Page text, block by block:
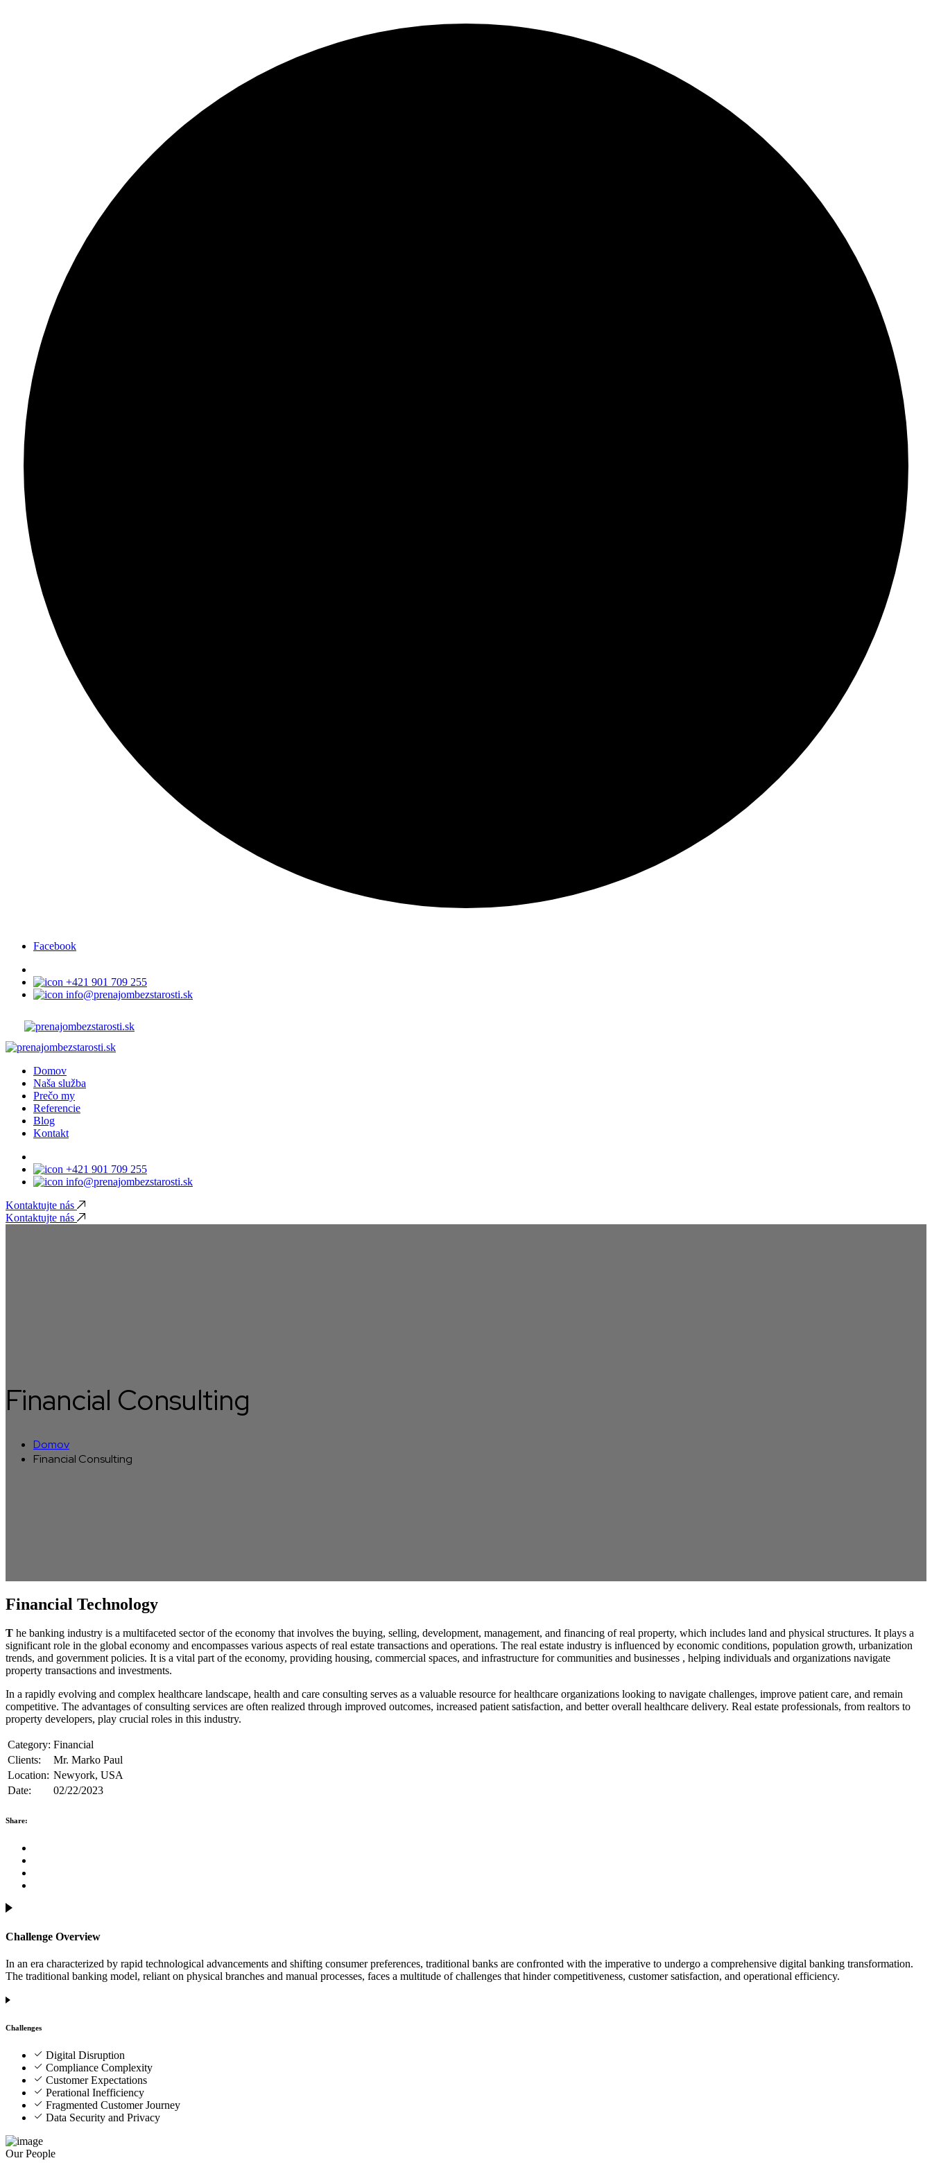
Facebook
+421 901 709 255
info@prenajombezstarosti.sk
Domov
Naša služba
Prečo my
Referencie
Blog
Kontakt
+421 901 709 255
info@prenajombezstarosti.sk
Kontaktujte nás
Kontaktujte nás
Financial Consulting
Domov
Financial Consulting
Financial Technology
T he banking industry is a multifaceted sector of the economy that involves the buying, selling, development, management, and financing of real property, which includes land and physical structures. It plays a
significant role in the global economy and encompasses various aspects of real estate transactions and operations. The real estate industry is influenced by economic conditions, population growth, urbanization
trends, and government policies. It is a vital part of the economy, providing housing, commercial spaces, and infrastructure for communities and businesses , helping individuals and organizations navigate
property transactions and investments.
In a rapidly evolving and complex healthcare landscape, health and care consulting serves as a valuable resource for healthcare organizations looking to navigate challenges, improve patient care, and remain
competitive. The advantages of consulting services are often realized through improved outcomes, increased patient satisfaction, and better overall healthcare delivery. Real estate professionals, from realtors to
property developers, play crucial roles in this industry.
Category: Financial
Clients:
Mr. Marko Paul
Location: Newyork, USA
Date:
02/22/2023
Share:
Challenge Overview
In an era characterized by rapid technological advancements and shifting consumer preferences, traditional banks are confronted with the imperative to undergo a comprehensive digital banking transformation.
The traditional banking model, reliant on physical branches and manual processes, faces a multitude of challenges that hinder competitiveness, customer satisfaction, and operational efficiency.
Challenges
Digital Disruption
Compliance Complexity
Customer Expectations
Perational Inefficiency
Fragmented Customer Journey
Data Security and Privacy
Our People